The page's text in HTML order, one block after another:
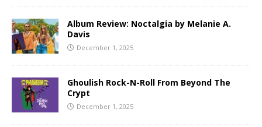
Album Review: Noctalgia by Melanie A.
Davis
December 1, 2025
Ghoulish Rock-N-Roll From Beyond The
Crypt
December 1, 2025